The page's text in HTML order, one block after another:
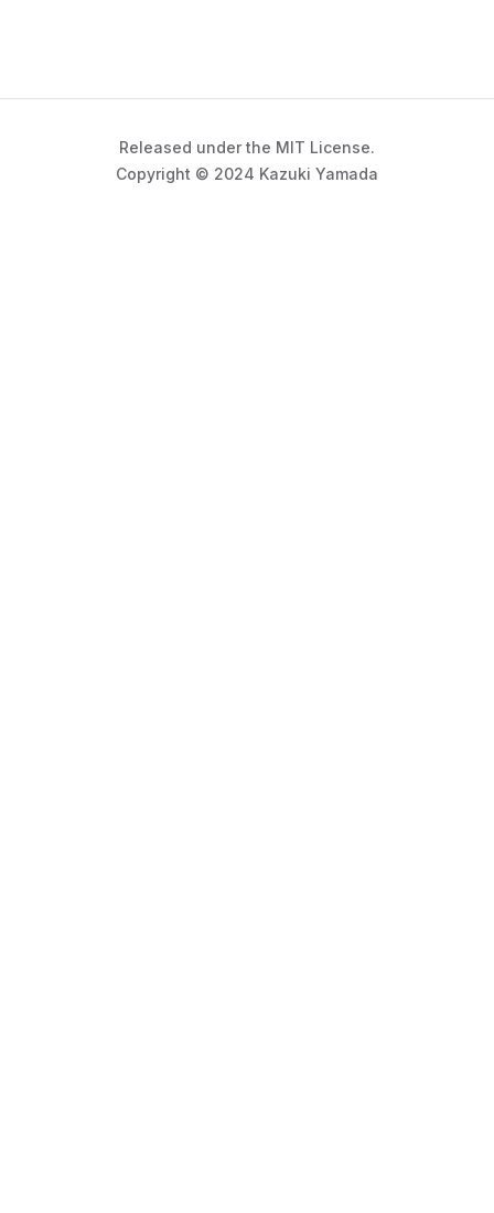
Released under the MIT License.
Copyright © 2024 Kazuki Yamada